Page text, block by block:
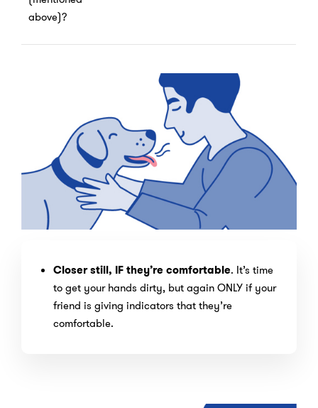
above)?
Closer still, IF they’re comfortable. It’s time
to get your hands dirty, but again ONLY if your
friend is giving indicators that they’re
comfortable.